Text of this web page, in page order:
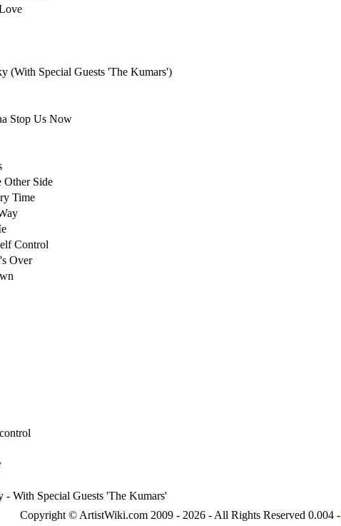
(With Special Guests 'The Kumars')
Stop Us Now
Other Side
Time
Control
Over
- With Special Guests 'The Kumars'
Copyright © ArtistWiki.com 2009 - 2026 - All Rights Reserved 0.004 -